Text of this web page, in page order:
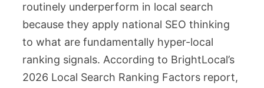
routinely underperform in local search
because they apply national SEO thinking
to what are fundamentally hyper-local
ranking signals. According to BrightLocal’s
2026 Local Search Ranking Factors report,